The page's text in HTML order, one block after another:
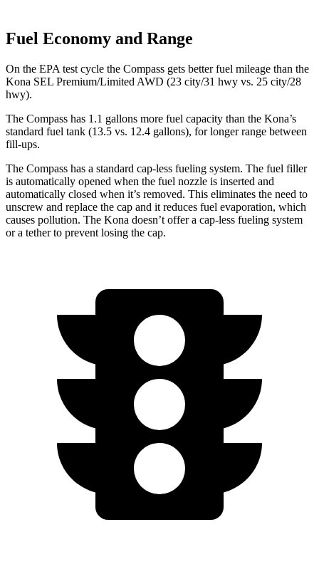
Fuel Economy and Range
On the EPA test cycle the Compass gets better fuel mileage than the
Kona SEL Premium/Limited AWD (23 city/31 hwy vs. 25 city/28
hwy).
The Compass has 1.1 gallons more fuel capacity than the Kona’s
standard fuel tank (13.5 vs. 12.4 gallons), for longer range between
fill-ups.
The Compass has a standard cap-less fueling system. The fuel filler
is automatically opened when the fuel nozzle is inserted and
automatically closed when it’s removed. This eliminates the need to
unscrew and replace the cap and it reduces fuel evaporation, which
causes pollution. The Kona doesn’t offer a cap-less fueling system
or a tether to prevent losing the cap.